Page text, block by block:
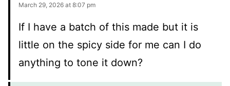
March 29, 2026 at 8:07 pm
If I have a batch of this made but it is
little on the spicy side for me can I do
anything to tone it down?